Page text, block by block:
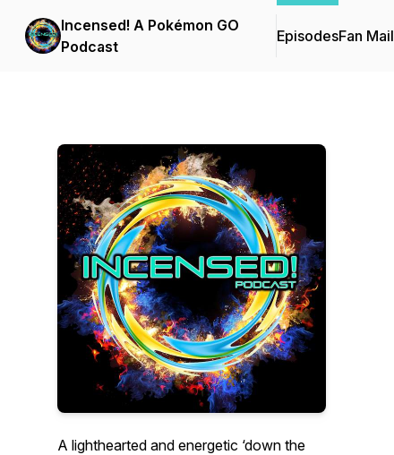
Incensed! A Pokémon GO
Podcast
EpisodesFan Mail
A lighthearted and energetic ‘down the